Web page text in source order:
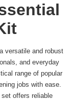
versatile and robust
and everyday
range of popular
jobs with ease.
offers reliable